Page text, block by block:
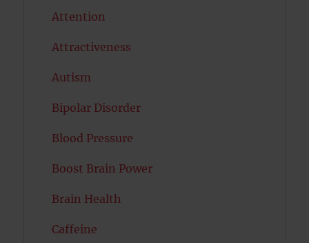
Attention
Attractiveness
Autism
Bipolar Disorder
Blood Pressure
Boost Brain Power
Brain Health
Caffeine